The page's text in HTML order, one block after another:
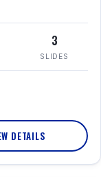
3
SLIDES
DETAILS